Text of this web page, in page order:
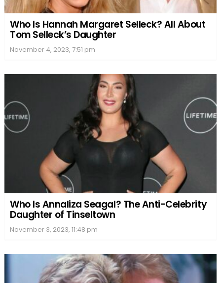
Who Is Hannah Margaret Selleck? All About
Tom Selleck’s Daughter
November 4, 2023, 7:51 pm
Who Is Annaliza Seagal? The Anti-Celebrity
Daughter of Tinseltown
November 3, 2023, 11:48 pm